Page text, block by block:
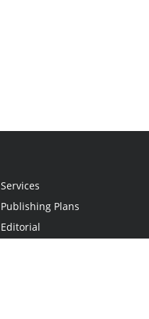
Services
Publishing Plans
Editorial